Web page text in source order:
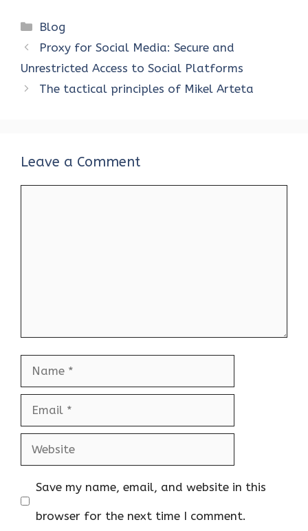
ce
b
o
o
te
r
es
t
s
A
p
e
dI
n
di
t
e
Categories
Blog
Proxy for Social Media: Secure and
Unrestricted Access to Social Platforms
The tactical principles of Mikel Arteta
Leave a Comment
Name
Email
Website
Save my name, email, and website in this
browser for the next time I comment.